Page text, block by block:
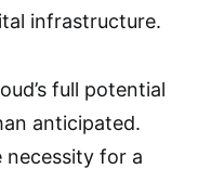
infrastructure.
full potential
anticipated.
necessity for a